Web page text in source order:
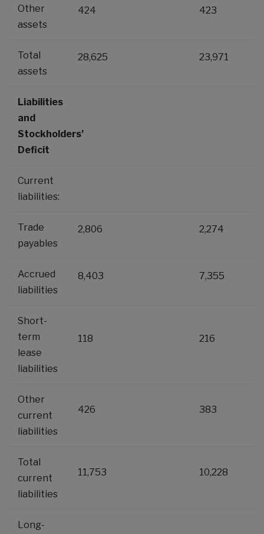
Other
assets
424 423
Total
assets
28,625 23,971
Liabilities
and
Stockholders’
Deficit
Current
liabilities:
Trade
payables
2,806 2,274
Accrued
liabilities
8,403 7,355
Short-
term
lease
liabilities
118 216
Other
current
liabilities
426 383
Total
current
liabilities
11,753 10,228
Long-